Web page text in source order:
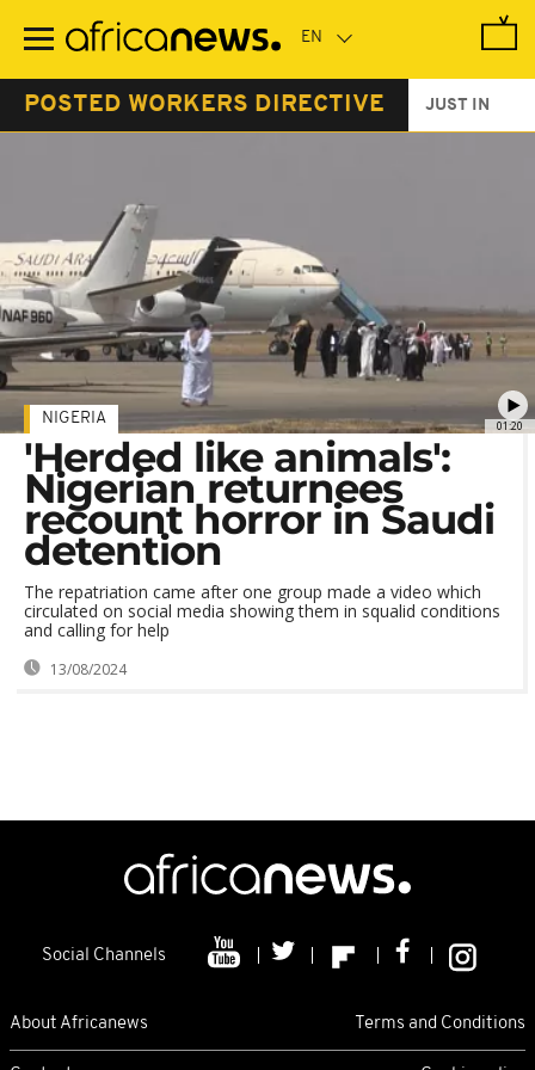
main
POSTED WORKERS DIRECTIVE JUST IN
01:20
NIGERIA
'Herded like animals':
Nigerian returnees
recount horror in Saudi
detention
The repatriation came after one group made a video which
circulated on social media showing them in squalid conditions
and calling for help
13/08/2024
Social Channels
About Africanews Terms and Conditions